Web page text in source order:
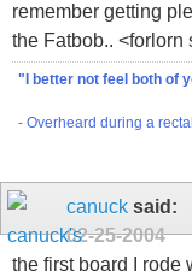
remember getting
the Fatbob.. <forlorn
"I better not feel both of
- Overheard during a
canuck said:
02-25-2004
the first board I rode